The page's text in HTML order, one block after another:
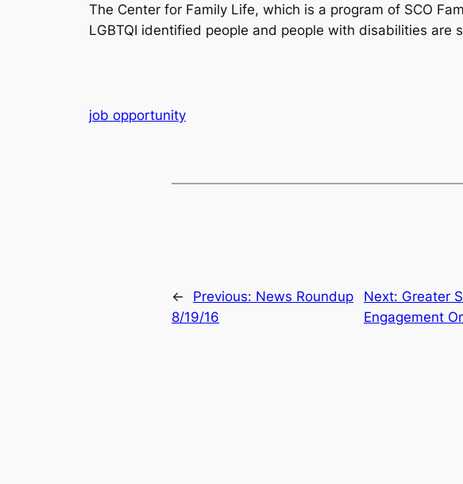
The Center for Family Life, which is a program of SCO
LGBTQI identified people and people with disabilities are
job opportunity
← Previous: News Roundup
8/19/16
Next: Greater
Engagement